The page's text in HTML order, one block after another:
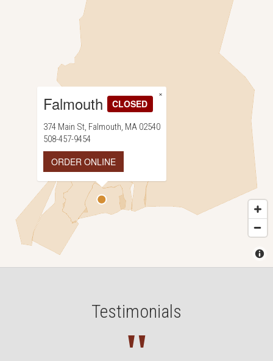
×
Falmouth CLOSED
374 Main St, Falmouth, MA 02540
508-457-9454
ORDER ONLINE
Testimonials